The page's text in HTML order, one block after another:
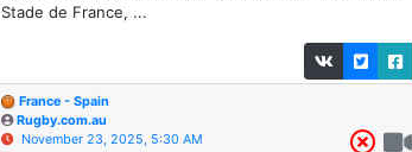
Stade de France, ...
France - Spain
Rugby.com.au
November 23, 2025, 5:30 AM